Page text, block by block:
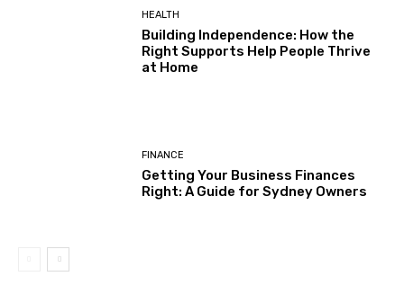
HEALTH
Building Independence: How the
Right Supports Help People Thrive
at Home
FINANCE
Getting Your Business Finances
Right: A Guide for Sydney Owners